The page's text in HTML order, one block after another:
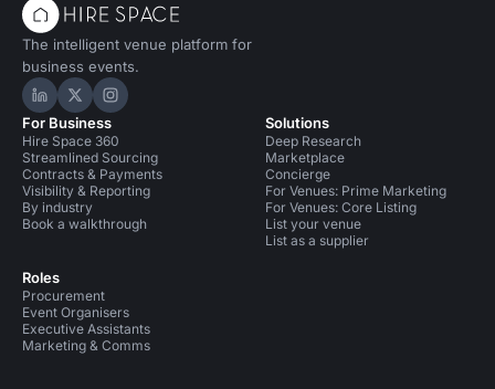
The intelligent venue platform for
business events.
Hire Space on LinkedIn
Hire Space on X
Hire Space on Instagram
For Business
Hire Space 360
Streamlined Sourcing
Contracts & Payments
Visibility & Reporting
By industry
Book a walkthrough
Roles
Procurement
Event Organisers
Executive Assistants
Marketing & Comms
Solutions
Deep Research
Marketplace
Concierge
For Venues: Prime Marketing
For Venues: Core Listing
List your venue
List as a supplier